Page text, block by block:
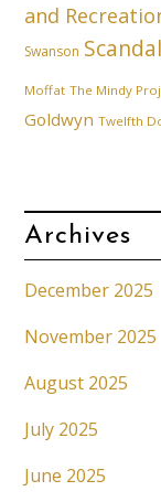
and
Swanson Scandal
Moffat The Mindy
Goldwyn Twelfth
Archives
December 2025
November 2025
August 2025
July 2025
June 2025